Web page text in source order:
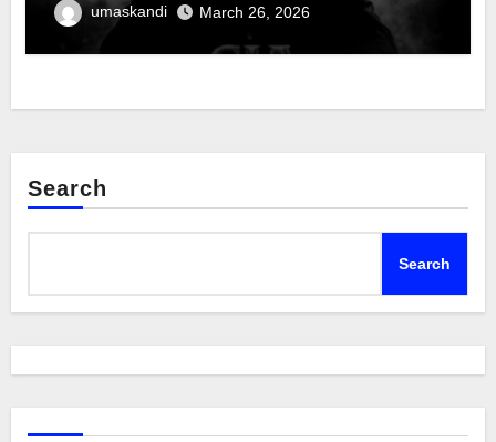
umaskandi March 26, 2026
Search
Search